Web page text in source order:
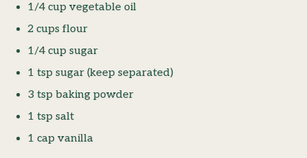
1/4 cup vegetable oil
2 cups flour
1/4 cup sugar
1 tsp sugar (keep separated)
3 tsp baking powder
1 tsp salt
1 cap vanilla